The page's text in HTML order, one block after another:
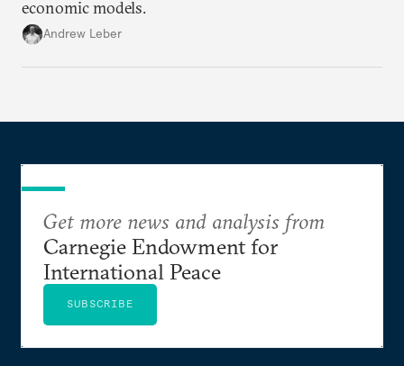
economic models.
Andrew Leber
Get more news and analysis from
Carnegie Endowment for
International Peace
SUBSCRIBE